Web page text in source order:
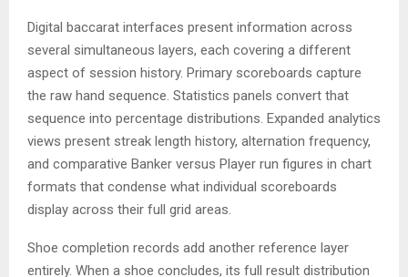
Digital baccarat interfaces present information across
several simultaneous layers, each covering a different
aspect of session history. Primary scoreboards capture
the raw hand sequence. Statistics panels convert that
sequence into percentage distributions. Expanded analytics
views present streak length history, alternation frequency,
and comparative Banker versus Player run figures in chart
formats that condense what individual scoreboards
display across their full grid areas.
Shoe completion records add another reference layer
entirely. When a shoe concludes, its full result distribution